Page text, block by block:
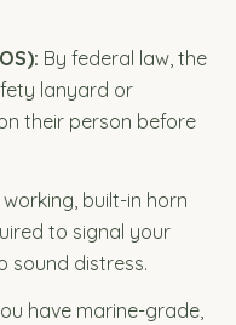
By federal law, the
lanyard or
their person before
working, built-in horn
to signal your
sound distress.
have marine-grade,